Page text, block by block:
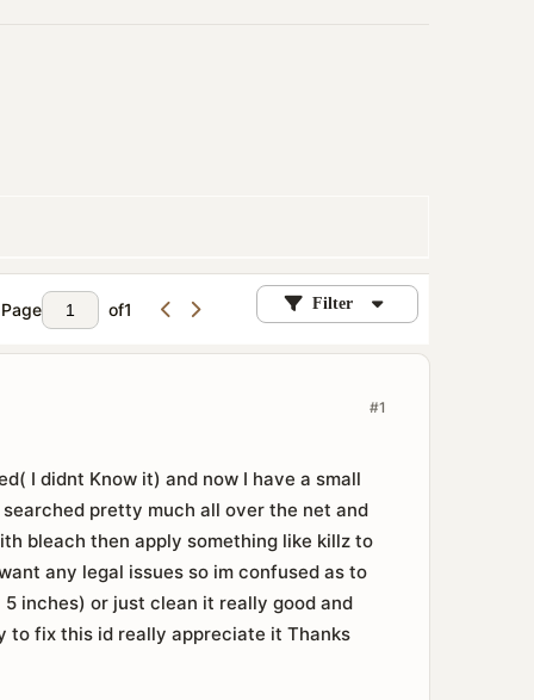
Page of1 Filter
#1
I didnt Know it) and now I have a small
pretty much all over the net and
bleach then apply something like killz to
any legal issues so im confused as to
inches) or just clean it really good and
to fix this id really appreciate it Thanks